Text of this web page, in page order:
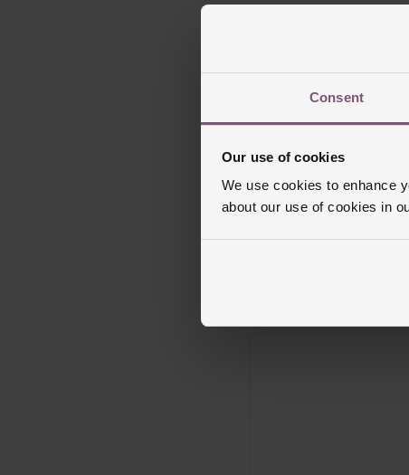
Consent
Our use of cookies
We use cookies to enhance
about our use of cookies in
Breitling
Gold Automatic Men’s Watch